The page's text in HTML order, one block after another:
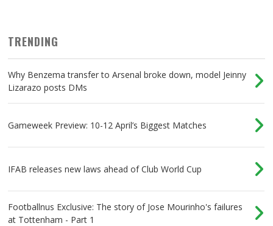
TRENDING
Why Benzema transfer to Arsenal broke down, model Jeinny
Lizarazo posts DMs
Gameweek Preview: 10-12 April’s Biggest Matches
IFAB releases new laws ahead of Club World Cup
Footballnus Exclusive: The story of Jose Mourinho's failures
at Tottenham - Part 1